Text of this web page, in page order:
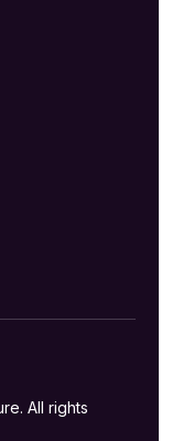
All rights